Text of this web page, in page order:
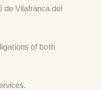
Vilafranca del
of both